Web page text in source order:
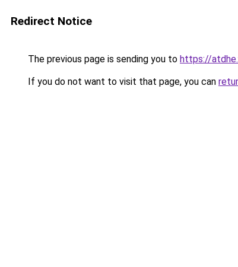
Redirect Notice
The previous page is sending you to https://
If you do not want to visit that page, you can